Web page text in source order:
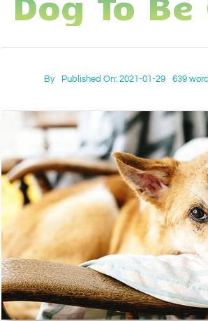
DOG FRIENDLY
ABOUT US
CONTACT
ACCOUNT LOGIN
CART
By Published On: 2021-01-29 639